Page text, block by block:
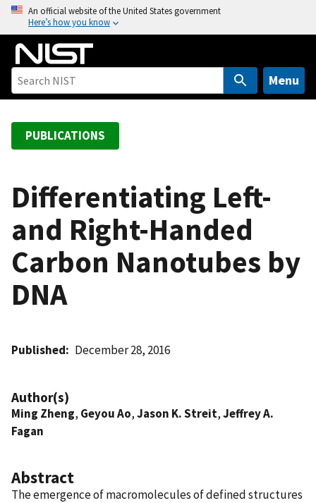
o
An official website of the United States government
Here’s how you know
Menu
PUBLICATIONS
Differentiating Left-
and Right-Handed
Carbon Nanotubes by
DNA
Published December 28, 2016
Author(s)
Ming Zheng, Geyou Ao,Jason K. Streit,Jeffrey A.
Fagan
Abstract
The emergence of macromolecules of defined structures